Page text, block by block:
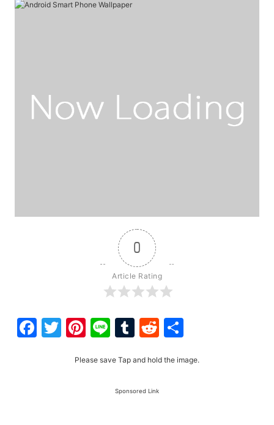
0
Article Rating
Facebook
Twitter
Pinterest
LineTumblr
Reddit
Please save Tap and hold the image.
Sponsored Link